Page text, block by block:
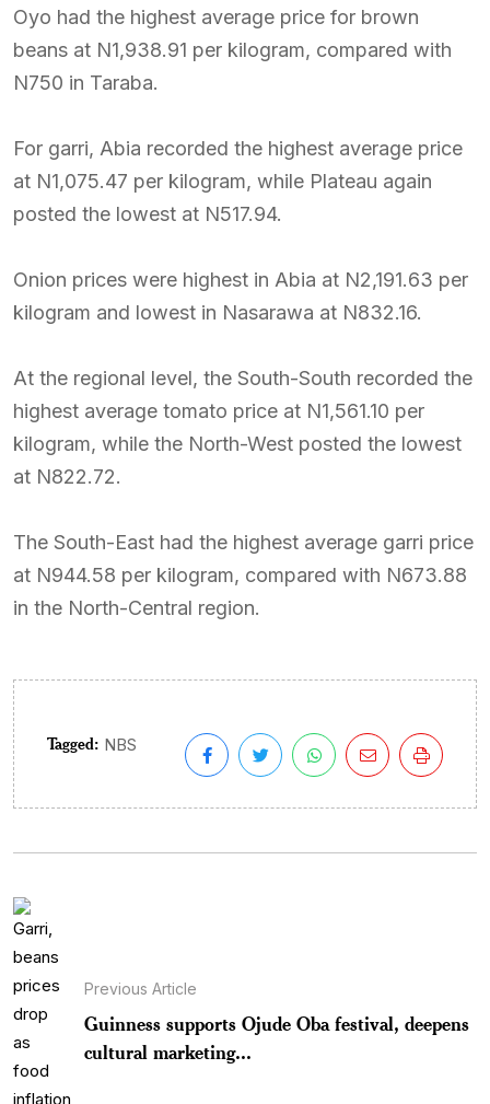
Oyo had the highest average price for brown
beans at N1,938.91 per kilogram, compared with
N750 in Taraba.
For garri, Abia recorded the highest average price
at N1,075.47 per kilogram, while Plateau again
posted the lowest at N517.94.
Onion prices were highest in Abia at N2,191.63 per
kilogram and lowest in Nasarawa at N832.16.
At the regional level, the South-South recorded the
highest average tomato price at N1,561.10 per
kilogram, while the North-West posted the lowest
at N822.72.
The South-East had the highest average garri price
at N944.58 per kilogram, compared with N673.88
in the North-Central region.
Tagged: NBS
Previous Article
Guinness supports Ojude Oba festival, deepens
cultural marketing...